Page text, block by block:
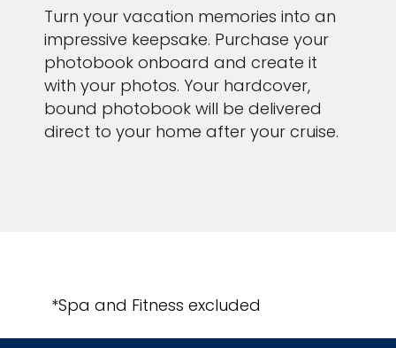
Turn your vacation memories into an
impressive keepsake. Purchase your
photobook onboard and create it
with your photos. Your hardcover,
bound photobook will be delivered
direct to your home after your cruise.
*Spa and Fitness excluded